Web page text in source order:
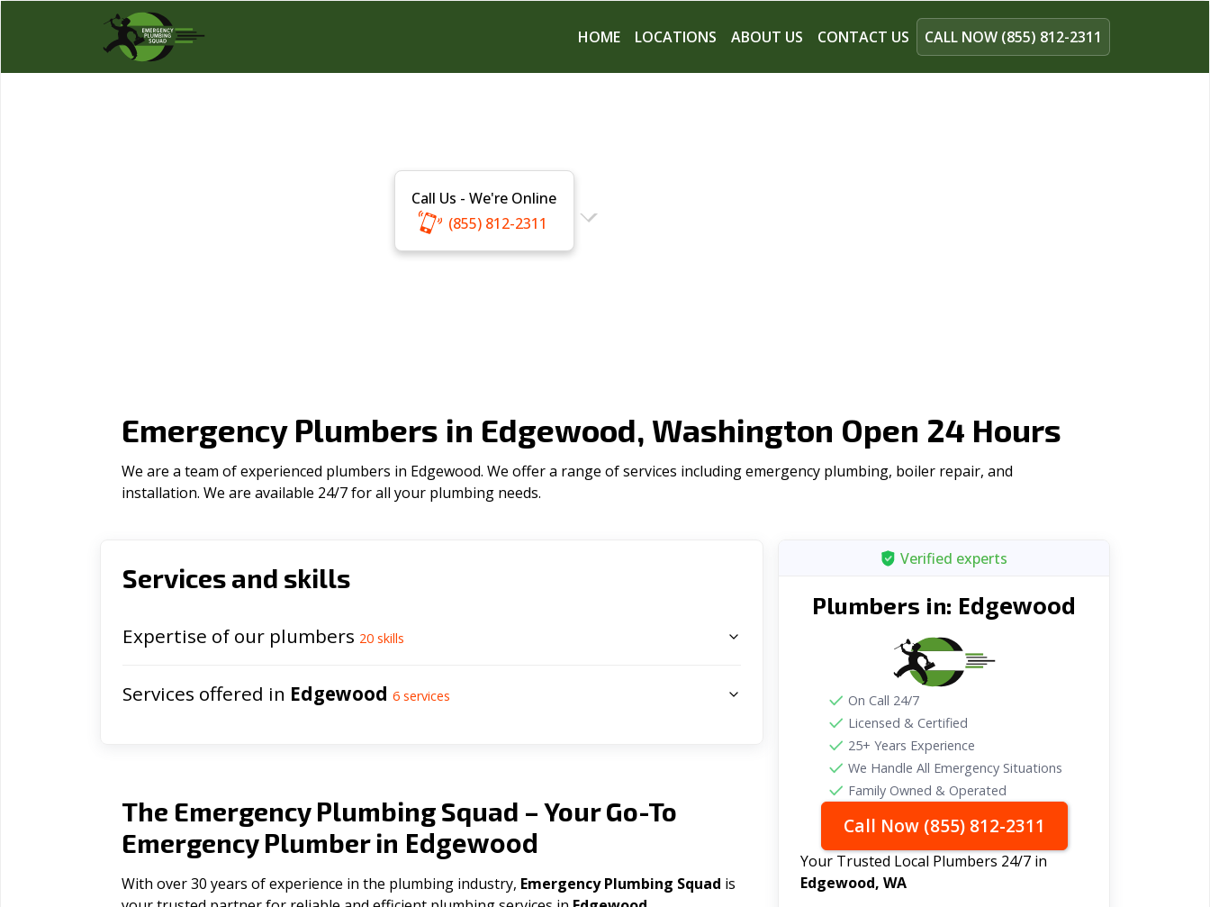
HOME LOCATIONS ABOUT US CONTACT US CALL NOW (855) 812-2311
Call Us - We're Online
(855) 812-2311
Emergency Plumbers in Edgewood, Washington Open 24 Hours
We are a team of experienced plumbers in Edgewood. We offer a range of serviсes including emergency plumbing, boiler repair, and
installation. We are available 24/7 for all your plumbing needs.
Services and skills
Expertise of our plumbers 20 skills
Services offered in Edgewood 6 services
The Emergency Plumbing Squad – Your Go-To
Emergency Plumber in Edgewood
With over 30 years of experience in the plumbing industry, Emergency Plumbing Squad is
Verified experts
Plumbers in: Edgewood
On Call 24/7
Licensed & Certified
25+ Years Experience
We Handle All Emergency Situations
Family Owned & Operated
Call Now (855) 812-2311
Your Trusted Local Plumbers 24/7 in
Edgewood, WA